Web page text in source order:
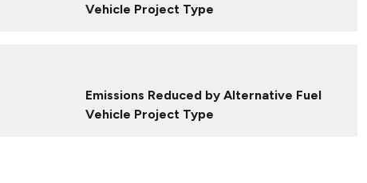
Vehicle Project Type
Emissions Reduced by Alternative Fuel
Vehicle Project Type